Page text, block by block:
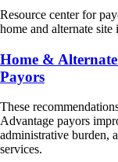
Resource center for
home and alternate site
Home &
Payors
These
Advantage payors
administrative burden,
services.